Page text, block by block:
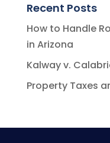
Recent Posts
How to Handle
in Arizona
Kalway v.
Property Taxes